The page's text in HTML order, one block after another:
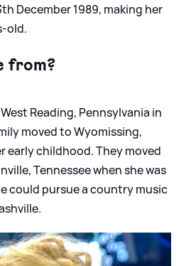
December 1989, making her
old.
from?
Reading, Pennsylvania in
moved to Wyomissing,
early childhood. They moved
Tennessee when she was
could pursue a country music